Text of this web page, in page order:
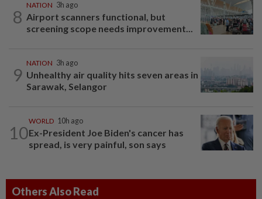
8
NATION 3h ago
Airport scanners functional, but
screening scope needs improvement...
9
NATION 3h ago
Unhealthy air quality hits seven areas in
Sarawak, Selangor
10
WORLD 10h ago
Ex-President Joe Biden's cancer has
spread, is very painful, son says
Others Also Read